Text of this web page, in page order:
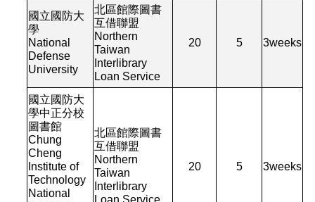
國立國防大
學
National
Defense
University
北區館際圖書
互借聯盟
Northern
Taiwan
Interlibrary
Loan Service
20 5 3weeks
國立國防大
學中正分校
圖書館
Chung
Cheng
Institute of
Technology
National
北區館際圖書
互借聯盟
Northern
Taiwan
Interlibrary
Loan Service
20 5 3weeks